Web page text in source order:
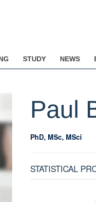
STUDY NEWS
Paul
PhD, MSc, MSci
STATISTICAL